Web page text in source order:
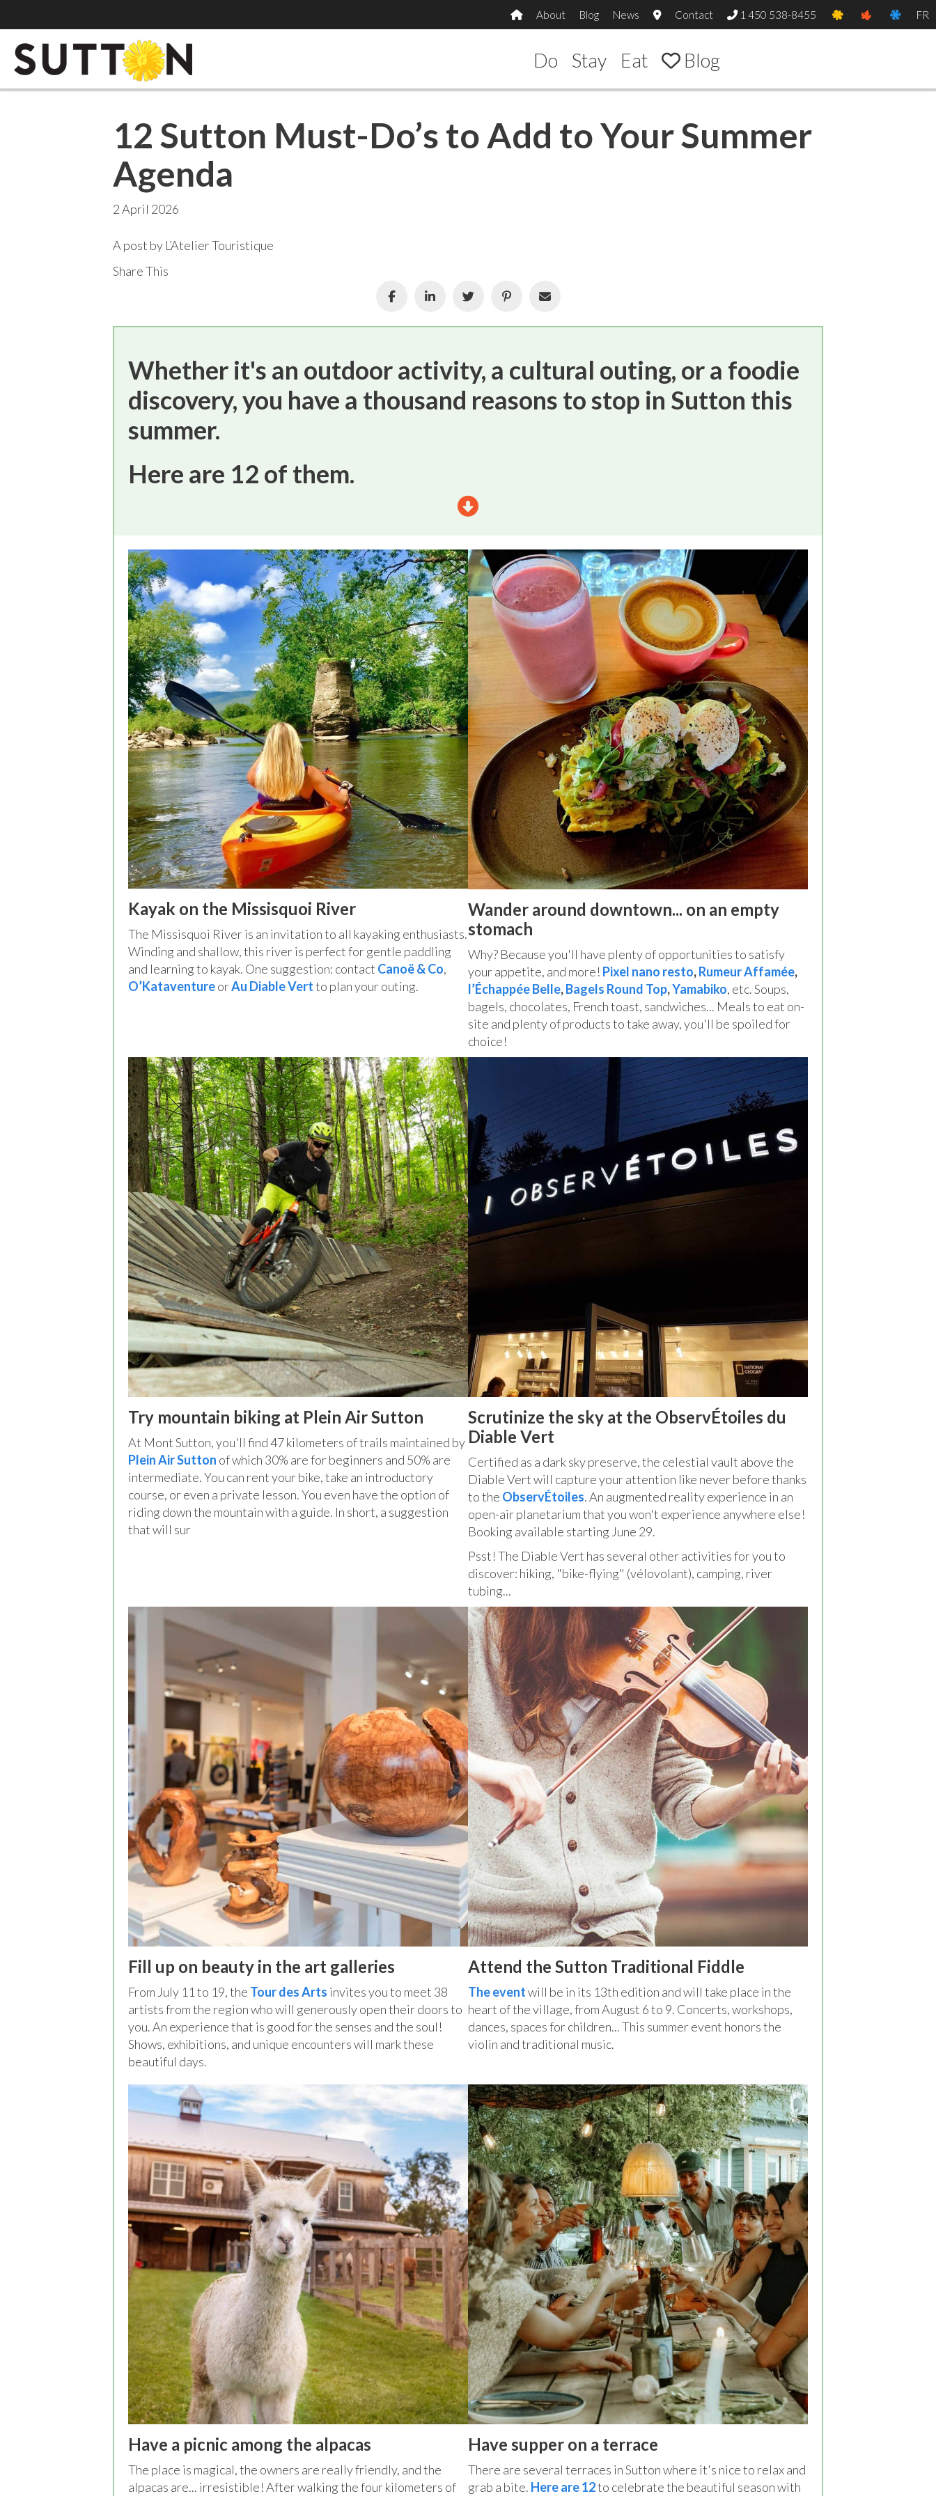
About Blog News Contact 1 450 538-8455 FR
Do Stay Eat Blog
12 Sutton Must-Do’s to Add to Your Summer
Agenda
2 April 2026
A post by L’Atelier Touristique
Share This
Whether it's an outdoor activity, a cultural outing, or a foodie
discovery, you have a thousand reasons to stop in Sutton this
summer.
Here are 12 of them.
Kayak on the Missisquoi River
The Missisquoi River is an invitation to all kayaking enthusiasts.
Winding and shallow, this river is perfect for gentle paddling
and learning to kayak. One suggestion: contact Canoë & Co,
O’KataventureorAu Diable Vertto plan your outing.
Wander around downtown... on an empty
stomach
Why? Because you'll have plenty of opportunities to satisfy
your appetite, and more! Pixel nano resto,Rumeur Affamée,
l’Échappée Belle,Bagels Round Top,Yamabiko, etc. Soups,
bagels, chocolates, French toast, sandwiches... Meals to eat on-
site and plenty of products to take away, you'll be spoiled for
choice!
Try mountain biking at Plein Air Sutton
At Mont Sutton, you'll find 47 kilometers of trails maintained by
Plein Air Sutton of which 30% are for beginners and 50% are
intermediate. You can rent your bike, take an introductory
course, or even a private lesson. You even have the option of
riding down the mountain with a guide. In short, a suggestion
that will sur
Scrutinize the sky at the ObservÉtoiles du
Diable Vert
Certified as a dark sky preserve, the celestial vault above the
Diable Vert will capture your attention like never before thanks
to the ObservÉtoiles. An augmented reality experience in an
open-air planetarium that you won't experience anywhere else!
Booking available starting June 29.
Psst! The Diable Vert has several other activities for you to
discover: hiking, "bike-flying" (vélovolant), camping, river
tubing...
Fill up on beauty in the art galleries
From July 11 to 19, the Tour des Arts invites you to meet 38
artists from the region who will generously open their doors to
you. An experience that is good for the senses and the soul!
Shows, exhibitions, and unique encounters will mark these
beautiful days.
Attend the Sutton Traditional Fiddle
The eventwill be in its 13th edition and will take place in the
heart of the village, from August 6 to 9. Concerts, workshops,
dances, spaces for children... This summer event honors the
violin and traditional music.
Have a picnic among the alpacas
The place is magical, the owners are really friendly, and the
alpacas are... irresistible! After walking the four kilometers of
Have supper on a terrace
There are several terraces in Sutton where it's nice to relax and
grab a bite. Here are 12to celebrate the beautiful season with